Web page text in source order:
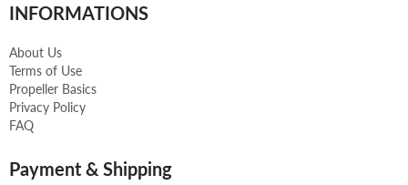
INFORMATIONS
About Us
Terms of Use
Propeller Basics
Privacy Policy
FAQ
Payment & Shipping